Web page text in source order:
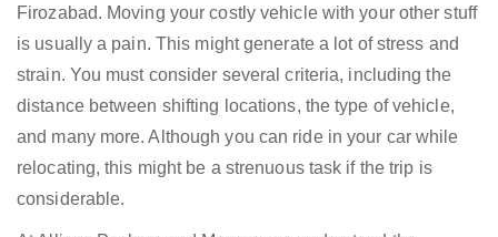
Firozabad. Moving your costly vehicle with your other stuff
is usually a pain. This might generate a lot of stress and
strain. You must consider several criteria, including the
distance between shifting locations, the type of vehicle,
and many more. Although you can ride in your car while
relocating, this might be a strenuous task if the trip is
considerable.